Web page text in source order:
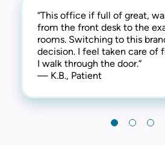
“This office if full of great,
from the front desk to the
rooms. Switching to this
decision. I feel taken care of
I walk through the door.“
— K.B., Patient
“Everyone was very friendly
I was in and out within a
Very stress free.“
— D.M., Patient
“I’ve been going to this
years. I’m very satisfied with
doctor. I would definitely
— L.L., Patient